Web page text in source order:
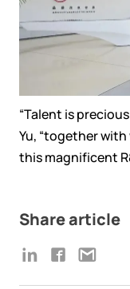
“Talent isprecious
Yu, “togetherwith
thismagnificent
Share article